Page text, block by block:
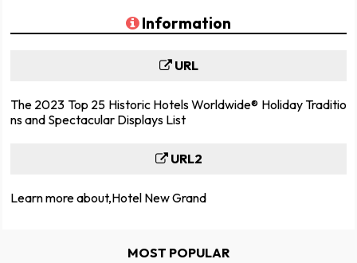
Information
URL
The 2023 Top 25 Historic Hotels Worldwide® Holiday Traditio
ns and Spectacular Displays List
URL2
Learn more about,Hotel New Grand
MOST POPULAR